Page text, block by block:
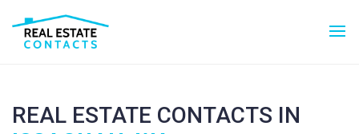
REAL ESTATE CONTACTS IN